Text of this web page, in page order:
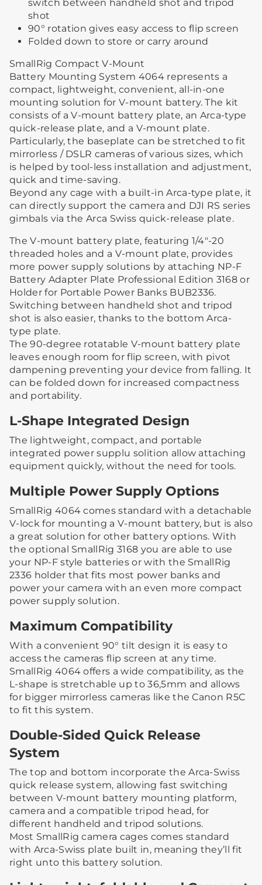
switch between handheld shot and tripod
shot
90° rotation gives easy access to flip screen
Folded down to store or carry around
SmallRig Compact V-Mount
Battery Mounting System 4064 represents a
compact, lightweight, convenient, all-in-one
mounting solution for V-mount battery. The kit
consists of a V-mount battery plate, an Arca-type
quick-release plate, and a V-mount plate.
Particularly, the baseplate can be stretched to fit
mirrorless / DSLR cameras of various sizes, which
is helped by tool-less installation and adjustment,
quick and time-saving.
Beyond any cage with a built-in Arca-type plate, it
can directly support the camera and DJI RS series
gimbals via the Arca Swiss quick-release plate.
The V-mount battery plate, featuring 1/4"-20
threaded holes and a V-mount plate, provides
more power supply solutions by attaching NP-F
Battery Adapter Plate Professional Edition 3168 or
Holder for Portable Power Banks BUB2336.
Switching between handheld shot and tripod
shot is also easier, thanks to the bottom Arca-
type plate.
The 90-degree rotatable V-mount battery plate
leaves enough room for flip screen, with pivot
dampening preventing your device from falling. It
can be folded down for increased compactness
and portability.
L-Shape Integrated Design
The lightweight, compact, and portable
integrated power supplu solition allow attaching
equipment quickly, without the need for tools.
Multiple Power Supply Options
SmallRig 4064 comes standard with a detachable
V-lock for mounting a V-mount battery, but is also
a great solution for other battery options. With
the optional SmallRig 3168 you are able to use
your NP-F style batteries or with the SmallRig
2336 holder that fits most power banks and
power your camera with an even more compact
power supply solution.
Maximum Compatibility
With a convenient 90° tilt design it is easy to
access the cameras flip screen at any time.
SmallRig 4064 offers a wide compatibility, as the
L-shape is stretchable up to 36,5mm and allows
for bigger mirrorless cameras like the Canon R5C
to fit this system.
Double-Sided Quick Release
System
The top and bottom incorporate the Arca-Swiss
quick release system, allowing fast switching
between V-mount battery mounting platform,
camera and a compatible tripod head, for
different handheld and tripod solutions.
Most SmallRig camera cages comes standard
with Arca-Swiss plate built in, meaning they’ll fit
right unto this battery solution.